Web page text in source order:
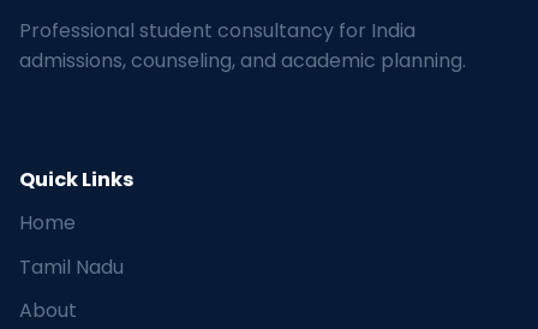
Professional student consultancy for India
admissions, counseling, and academic planning.
Quick Links
Home
Tamil Nadu
About